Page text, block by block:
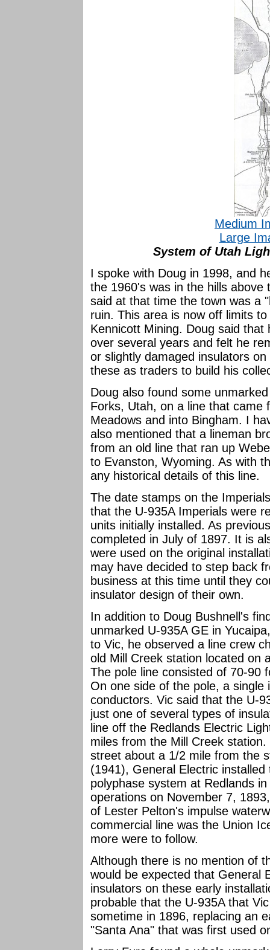
Medium
Large
System of Utah
I spoke with Doug in 1998, and
the 1960's was in the hills
said at that time the town was a
ruin. This area is now off limits
Kennicott Mining. Doug said
over several years and felt he
or slightly damaged insulators
these as traders to build his
Doug also found some
Forks, Utah, on a line that came
Meadows and into Bingham. I
also mentioned that a lineman
from an old line that ran up
to Evanston, Wyoming. As with
any historical details of this line.
The date stamps on the
that the U-935A Imperials were
units initially installed. As
completed in July of 1897. It is
were used on the original
may have decided to step back
business at this time until they
insulator design of their own.
In addition to Doug Bushnell's
unmarked U-935A GE in
to Vic, he observed a line crew
old Mill Creek station located on
The pole line consisted of 70-90
On one side of the pole, a
conductors. Vic said that the U-
just one of several types of
line off the Redlands Electric
miles from the Mill Creek
street about a 1/2 mile from the
(1941), General Electric
polyphase system at Redlands
operations on November 7,
of Lester Pelton's impulse
commercial line was the Union
more were to follow.
Although there is no mention of
would be expected that General
insulators on these early
probable that the U-935A that
sometime in 1896, replacing an
"Santa Ana" that was first used